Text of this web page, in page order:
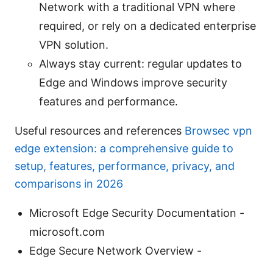
Network with a traditional VPN where
required, or rely on a dedicated enterprise
VPN solution.
Always stay current: regular updates to
Edge and Windows improve security
features and performance.
Useful resources and references Browsec vpn
edge extension: a comprehensive guide to
setup, features, performance, privacy, and
comparisons in 2026
Microsoft Edge Security Documentation -
microsoft.com
Edge Secure Network Overview -